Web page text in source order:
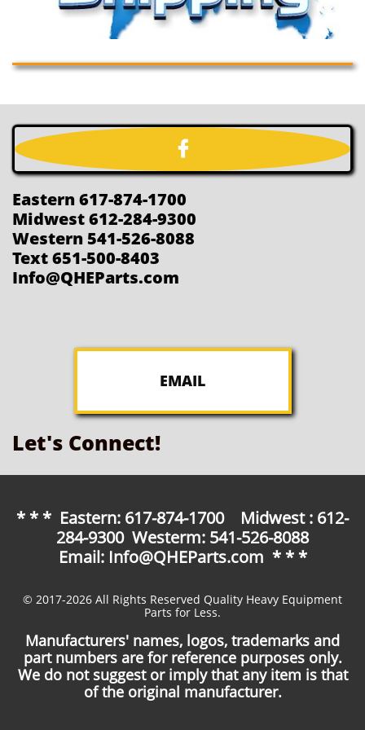

Eastern 617-874-1700
Midwest 612-284-9300
Western 541-526-8088
Text 651-500-8403
Info@QHEParts.com
EMAIL
Let's Connect!
* * * Eastern: 617-874-1700 Midwest : 612-
284-9300 Westerm: 541-526-8088
Email: Info@QHEParts.com * * *
© 2017-2026 All Rights Reserved Quality Heavy Equipment
Parts for Less.
Manufacturers' names, logos, trademarks and
part numbers are for reference purposes only.
We do not suggest or imply that any item is that
of the original manufacturer.